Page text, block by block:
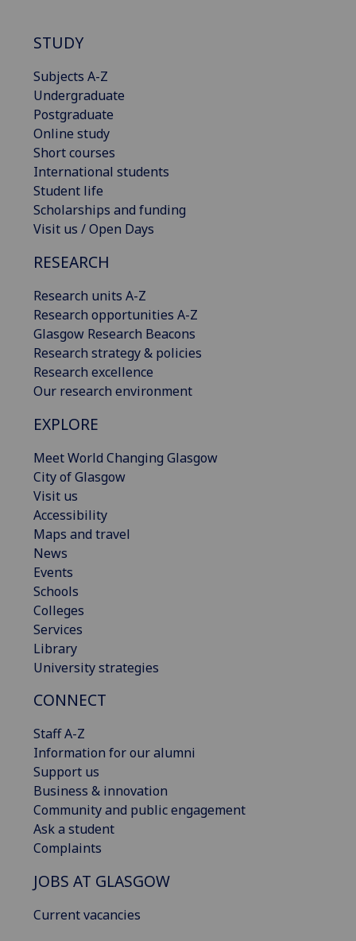
STUDY
Subjects A-Z
Undergraduate
Postgraduate
Online study
Short courses
International students
Student life
Scholarships and funding
Visit us / Open Days
RESEARCH
Research units A-Z
Research opportunities A-Z
Glasgow Research Beacons
Research strategy & policies
Research excellence
Our research environment
EXPLORE
Meet World Changing Glasgow
City of Glasgow
Visit us
Accessibility
Maps and travel
News
Events
Schools
Colleges
Services
Library
University strategies
CONNECT
Staff A-Z
Information for our alumni
Support us
Business & innovation
Community and public engagement
Ask a student
Complaints
JOBS AT GLASGOW
Current vacancies